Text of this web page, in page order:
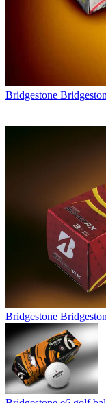
Bridgestone
Bridgestone